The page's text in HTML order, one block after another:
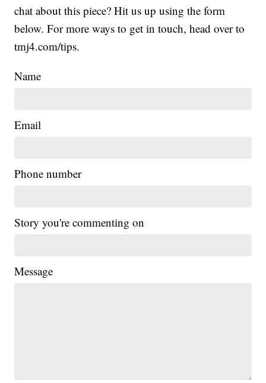
chat about this piece? Hit us up using the form
below. For more ways to get in touch, head over to
tmj4.com/tips.
Name
Email
Phone number
Story you're commenting on
Message